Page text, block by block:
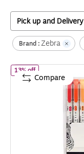
Pick up and Delivery
Brand : Zebra
13% offof Zebra
Compare